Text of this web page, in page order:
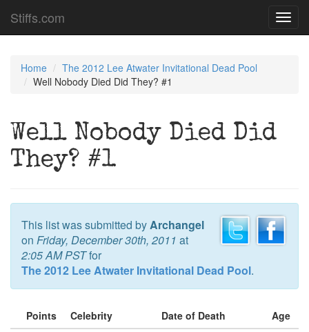
Stiffs.com
Home
The 2012 Lee Atwater Invitational Dead Pool
Well Nobody Died Did They? #1
Well Nobody Died Did
They? #1
This list was submitted byArchangel
on Friday, December 30th, 2011 at
2:05 AM PSTfor
The 2012 Lee Atwater Invitational Dead Pool.
Points Celebrity Date of Death
Age